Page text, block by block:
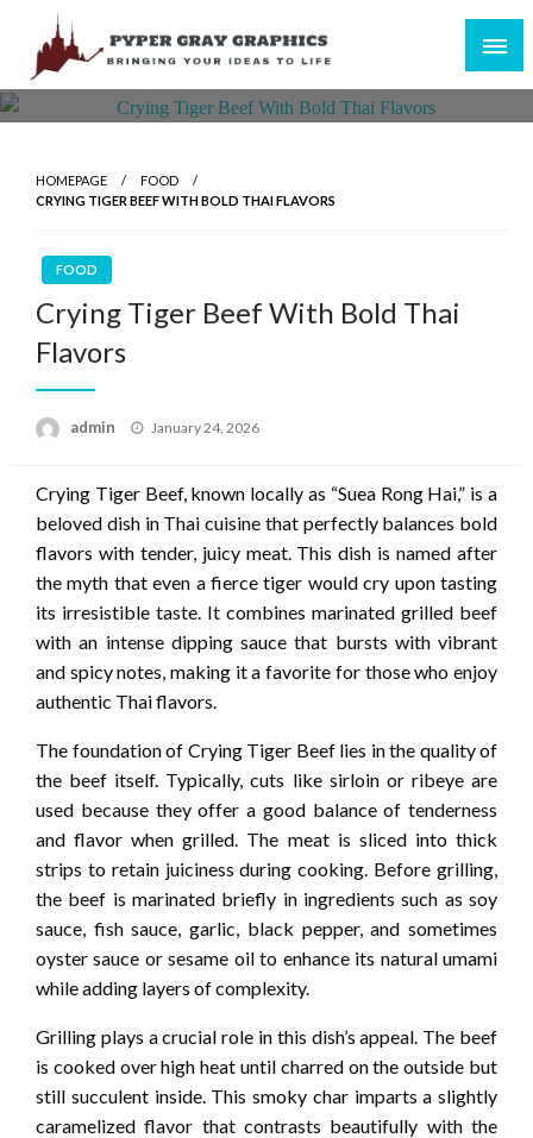
content
Pyper Gray Graphics
Bringing Your Ideas to Life
HOMEPAGE
FOOD
CRYING TIGER BEEF WITH BOLD THAI FLAVORS
FOOD
Crying Tiger Beef With Bold Thai
Flavors
admin
Posted
January 24, 2026
Crying Tiger Beef, known locally as “Suea Rong Hai,” is a
beloved dish in Thai cuisine that perfectly balances bold
flavors with tender, juicy meat. This dish is named after
the myth that even a fierce tiger would cry upon tasting
its irresistible taste. It combines marinated grilled beef
with an intense dipping sauce that bursts with vibrant
and spicy notes, making it a favorite for those who enjoy
authentic Thai flavors.
The foundation of Crying Tiger Beef lies in the quality of
the beef itself. Typically, cuts like sirloin or ribeye are
used because they offer a good balance of tenderness
and flavor when grilled. The meat is sliced into thick
strips to retain juiciness during cooking. Before grilling,
the beef is marinated briefly in ingredients such as soy
sauce, fish sauce, garlic, black pepper, and sometimes
oyster sauce or sesame oil to enhance its natural umami
while adding layers of complexity.
Grilling plays a crucial role in this dish’s appeal. The beef
is cooked over high heat until charred on the outside but
still succulent inside. This smoky char imparts a slightly
caramelized flavor that contrasts beautifully with the